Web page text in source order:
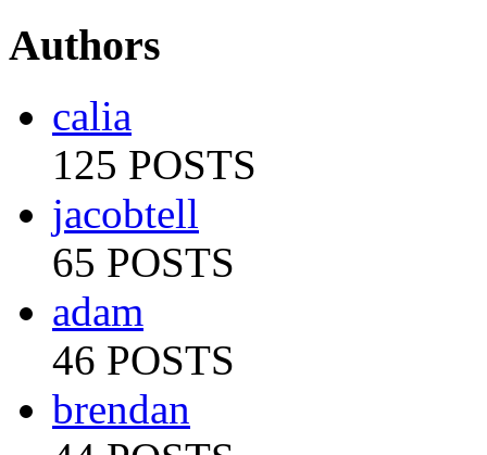
Authors
calia
125 POSTS
jacobtell
65 POSTS
adam
46 POSTS
brendan